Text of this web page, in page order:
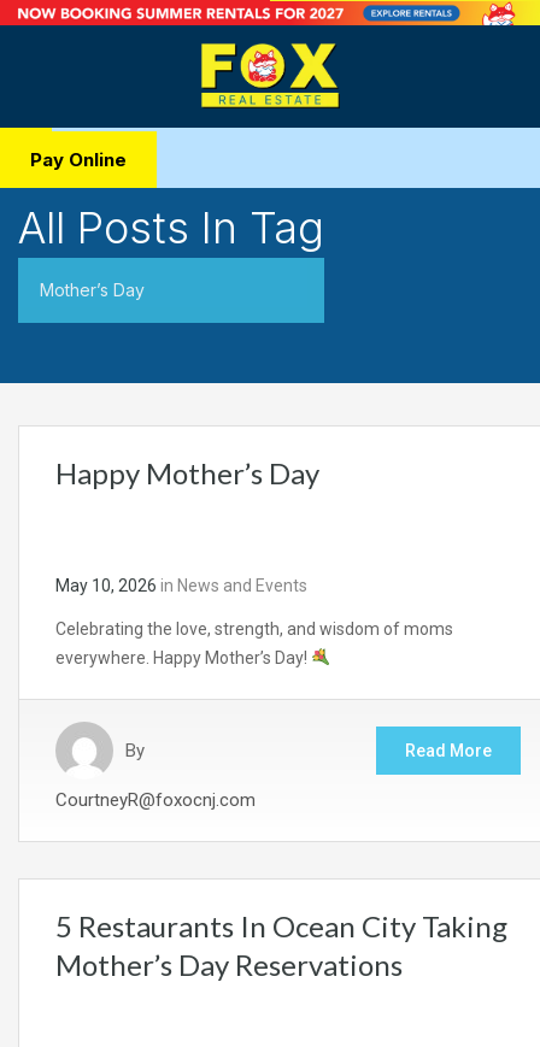
Pay Online
All Posts In Tag
Mother’s Day
Happy Mother’s Day
May 10, 2026 in News and Events
Celebrating the love, strength, and wisdom of moms
everywhere. Happy Mother’s Day!
By
CourtneyR@foxocnj.com
Read More
5 Restaurants In Ocean City Taking
Mother’s Day Reservations